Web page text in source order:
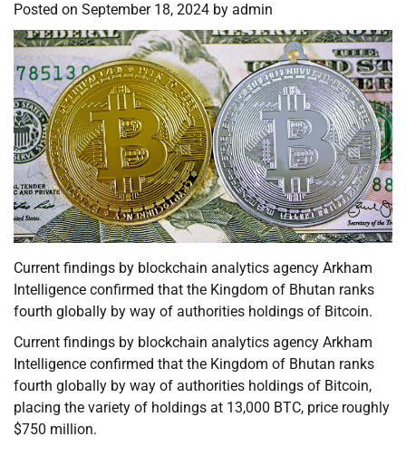
Posted on September 18, 2024 by admin
Current findings by blockchain analytics agency Arkham
Intelligence confirmed that the Kingdom of Bhutan ranks
fourth globally by way of authorities holdings of Bitcoin.
Current findings by blockchain analytics agency Arkham
Intelligence confirmed that the Kingdom of Bhutan ranks
fourth globally by way of authorities holdings of Bitcoin,
placing the variety of holdings at 13,000 BTC, price roughly
$750 million.